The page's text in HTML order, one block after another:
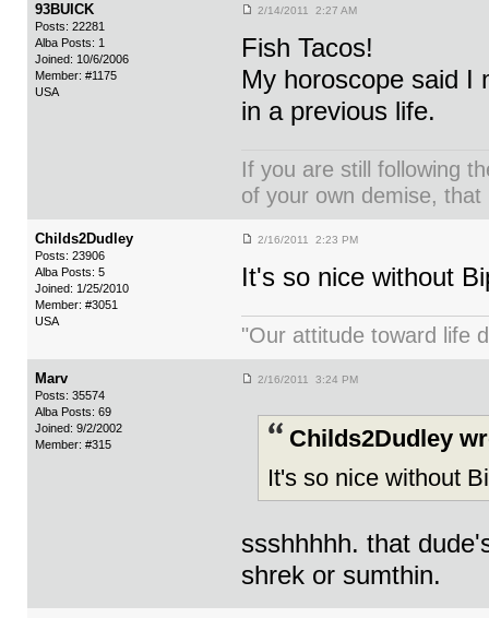
93BUICK
Posts: 22281
Alba Posts: 1
Joined: 10/6/2006
Member: #1175
USA
2/14/2011 2:27 AM
Fish Tacos!
My horoscope said I
in a previous life.
If you are still following
of your own demise,
Childs2Dudley
Posts: 23906
Alba Posts: 5
Joined: 1/25/2010
Member: #3051
USA
2/16/2011 2:23 PM
It's so nice without
"Our attitude toward life
Marv
Posts: 35574
Alba Posts: 69
Joined: 9/2/2002
Member: #315
2/16/2011 3:24 PM
Childs2Dudley
It's so nice without
ssshhhhh. that
shrek or sumthin.